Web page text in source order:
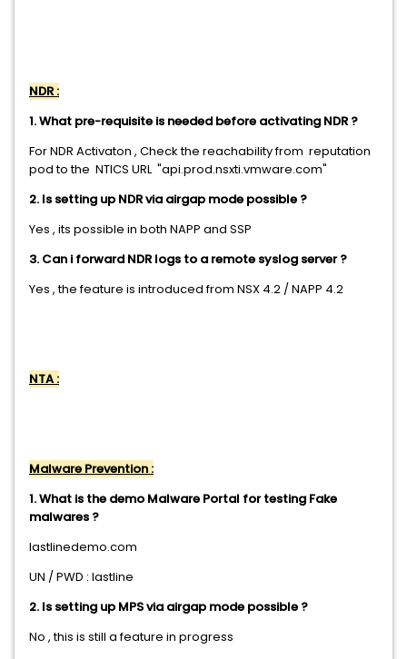
NDR :
1. What pre-requisite is needed before activating NDR ?
For NDR Activaton , Check the reachability from reputation
pod to the NTICS URL "api.prod.nsxti.vmware.com"
2. Is setting up NDR via airgap mode possible ?
Yes , its possible in both NAPP and SSP
3. Can i forward NDR logs to a remote syslog server ?
Yes , the feature is introduced from NSX 4.2 / NAPP 4.2
NTA :
Malware Prevention :
1. What is the demo Malware Portal for testing Fake
malwares ?
lastlinedemo.com
UN / PWD : lastline
2. Is setting up MPS via airgap mode possible ?
No , this is still a feature in progress